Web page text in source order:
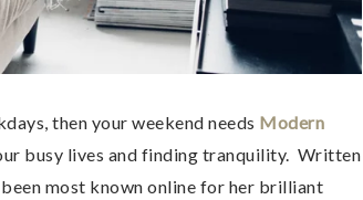
then your weekend needs Modern
busy lives and finding tranquility. Written
most known online for her brilliant